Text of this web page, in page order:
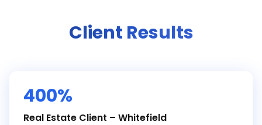
Client Results
400%
Real Estate Client – Whitefield